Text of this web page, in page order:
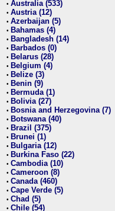
• Australia (533)
• Austria (12)
• Azerbaijan (5)
• Bahamas (4)
• Bangladesh (14)
• Barbados (0)
• Belarus (28)
• Belgium (4)
• Belize (3)
• Benin (9)
• Bermuda (1)
• Bolivia (27)
• Bosnia and Herzegovina (7)
• Botswana (40)
• Brazil (375)
• Brunei (1)
• Bulgaria (12)
• Burkina Faso (22)
• Cambodia (10)
• Cameroon (8)
• Canada (460)
• Cape Verde (5)
• Chad (5)
• Chile (54)